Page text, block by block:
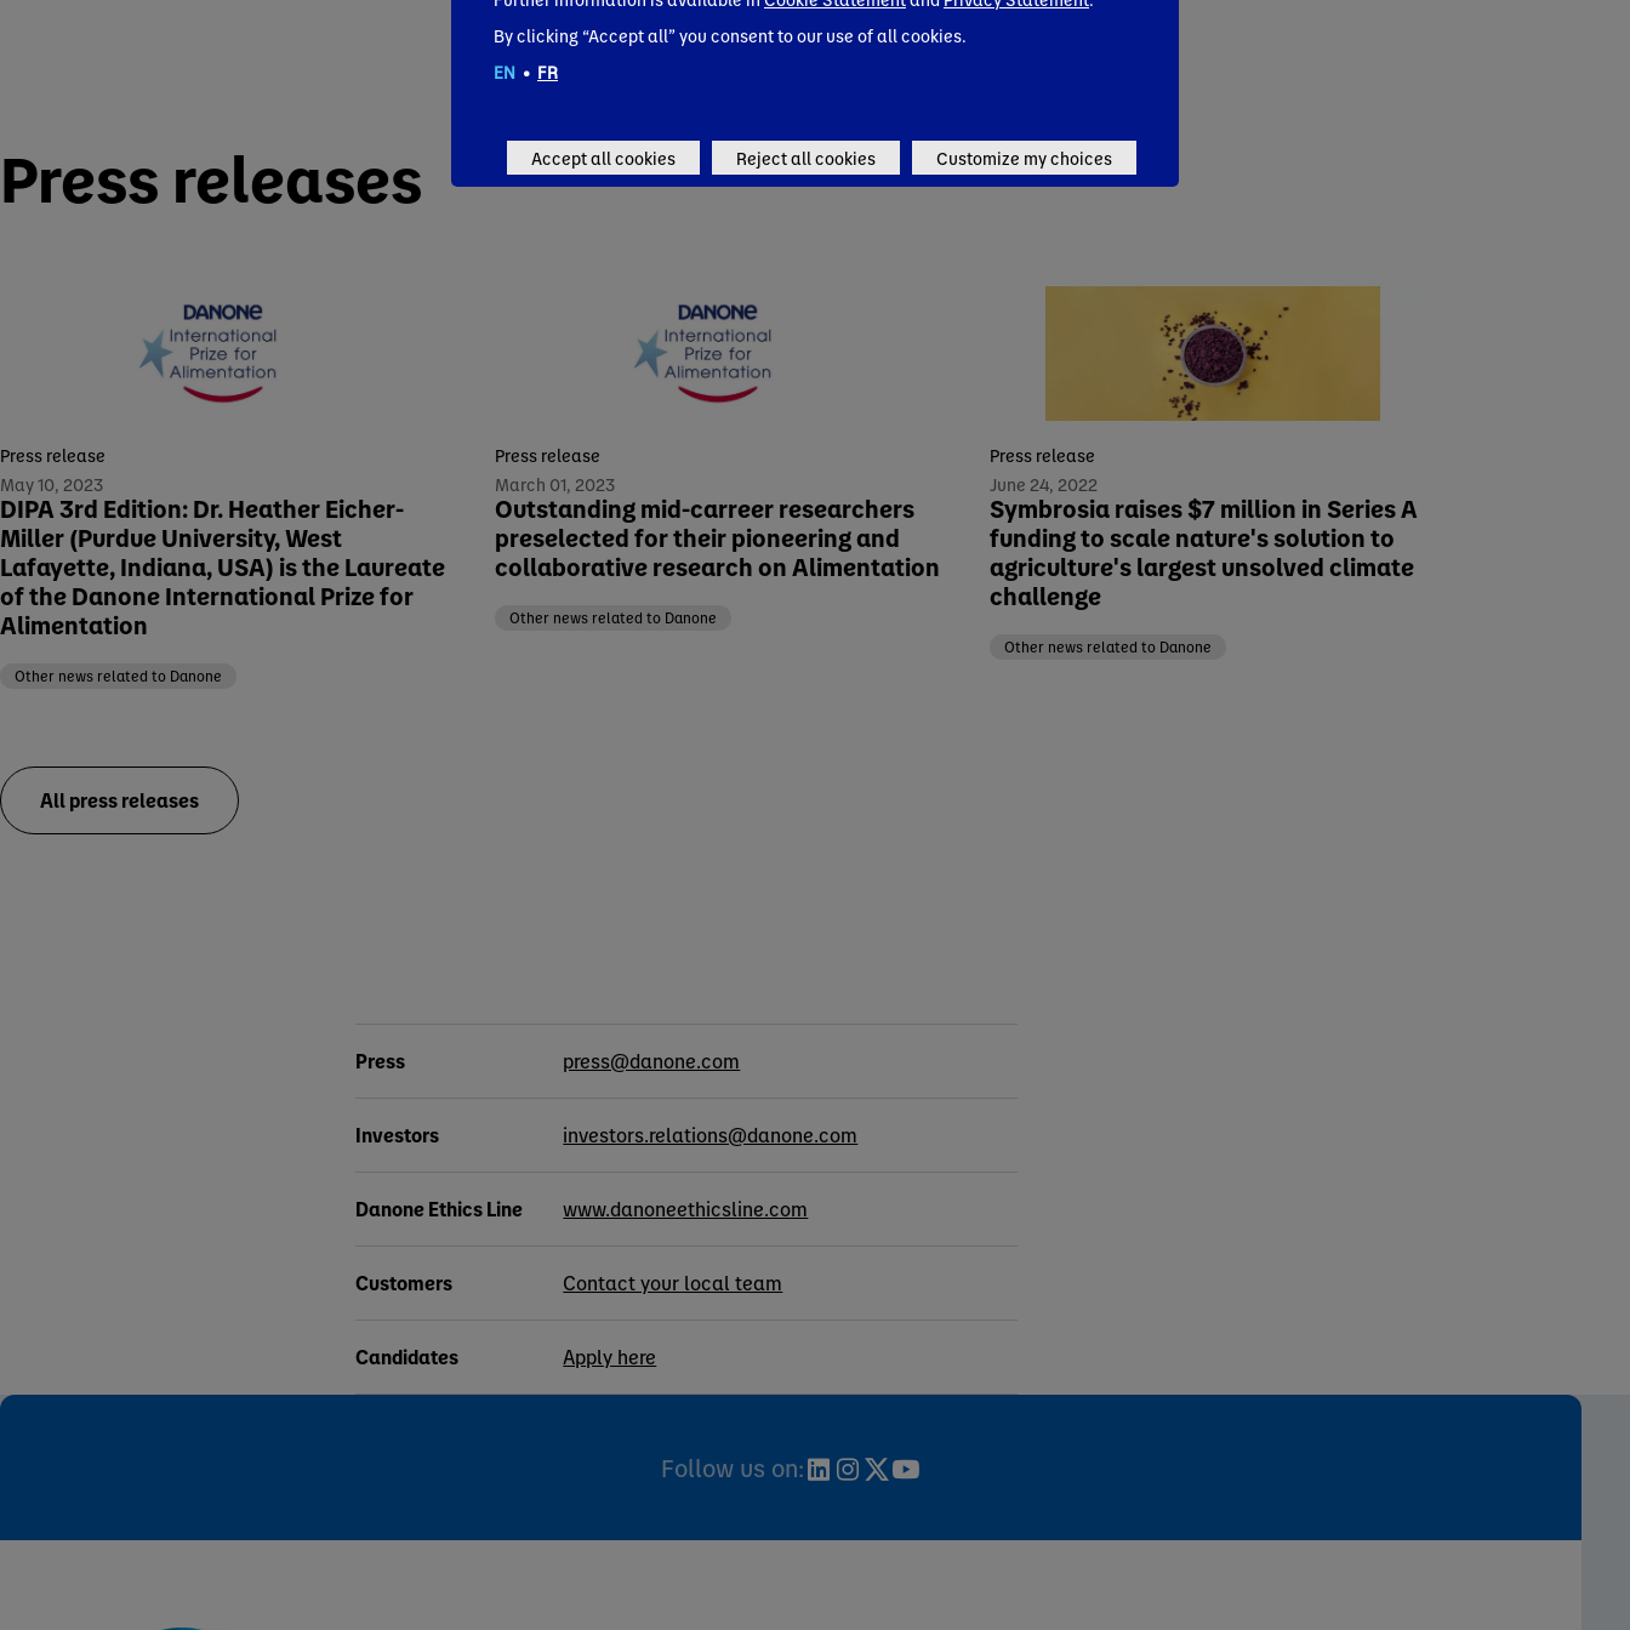
Press releases
Press release
May 10, 2023
DIPA 3rd Edition: Dr. Heather Eicher-
Miller (Purdue University, West
Lafayette, Indiana, USA) is the Laureate
of the Danone International Prize for
Alimentation
Other news related to Danone
Press release
March 01, 2023
Outstanding mid-carreer researchers
preselected for their pioneering and
collaborative research on Alimentation
Other news related to Danone
Press release
June 24, 2022
Symbrosia raises $7 million in Series A
funding to scale nature's solution to
agriculture's largest unsolved climate
challenge
Other news related to Danone
All press releases
Press press@danone.com
Investors investors.relations@danone.com
Danone Ethics Line www.danoneethicsline.com
Customers Contact your local team
Candidates Apply here
Follow us on:
By clicking “Accept all” you consent to our use of all cookies.
EN • FR
Accept all cookies Reject all cookies Customize my choices